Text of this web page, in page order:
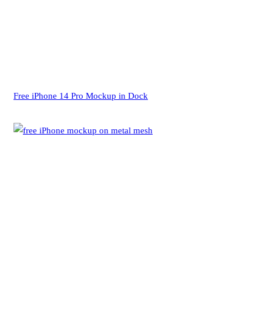
Free iPhone 14 Pro Mockup in Dock